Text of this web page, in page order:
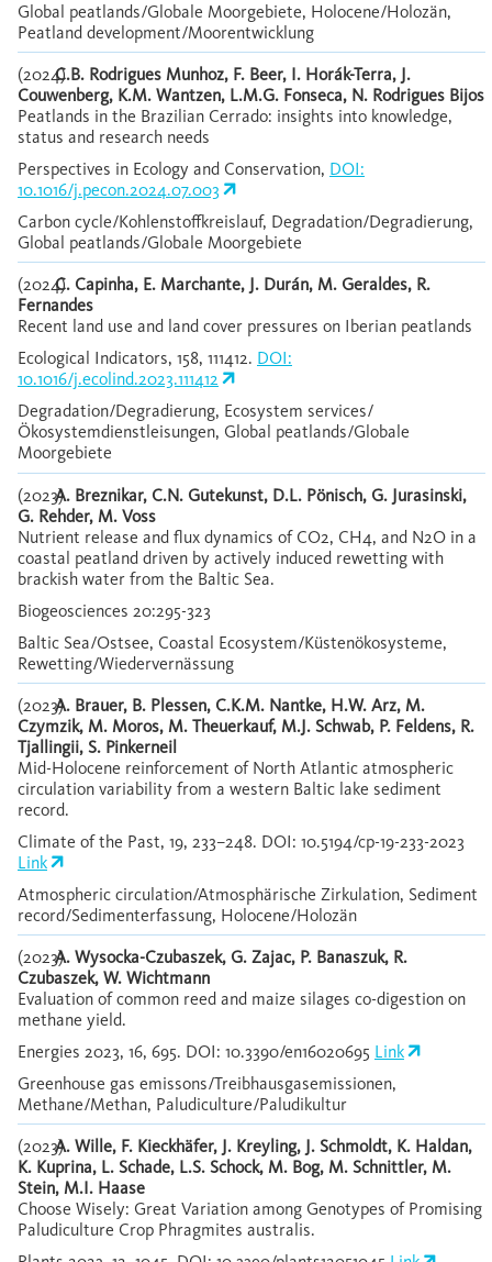
Global peatlands/Globale Moorgebiete, Holocene/Holozän,
Peatland development/Moorentwicklung
(2024)C.B. Rodrigues Munhoz, F. Beer, I. Horák-Terra, J.
Couwenberg, K.M. Wantzen, L.M.G. Fonseca, N. Rodrigues Bijos
Peatlands in the Brazilian Cerrado: insights into knowledge,
status and research needs
Perspectives in Ecology and Conservation, DOI:
10.1016/j.pecon.2024.07.003
Carbon cycle/Kohlenstoffkreislauf, Degradation/Degradierung,
Global peatlands/Globale Moorgebiete
(2024)C. Capinha, E. Marchante, J. Durán, M. Geraldes, R.
Fernandes
Recent land use and land cover pressures on Iberian peatlands
Ecological Indicators, 158, 111412. DOI:
10.1016/j.ecolind.2023.111412
Degradation/Degradierung, Ecosystem services/
Ökosystemdienstleisungen, Global peatlands/Globale
Moorgebiete
(2023)A. Breznikar, C.N. Gutekunst, D.L. Pönisch, G. Jurasinski,
G. Rehder, M. Voss
Nutrient release and flux dynamics of CO2, CH4, and N2O in a
coastal peatland driven by actively induced rewetting with
brackish water from the Baltic Sea.
Biogeosciences 20:295-323
Baltic Sea/Ostsee, Coastal Ecosystem/Küstenökosysteme,
Rewetting/Wiedervernässung
(2023)A. Brauer, B. Plessen, C.K.M. Nantke, H.W. Arz, M.
Czymzik, M. Moros, M. Theuerkauf, M.J. Schwab, P. Feldens, R.
Tjallingii, S. Pinkerneil
Mid-Holocene reinforcement of North Atlantic atmospheric
circulation variability from a western Baltic lake sediment
record.
Climate of the Past, 19, 233–248. DOI: 10.5194/cp-19-233-2023
Link
Atmospheric circulation/Atmosphärische Zirkulation, Sediment
record/Sedimenterfassung, Holocene/Holozän
(2023)A. Wysocka-Czubaszek, G. Zajac, P. Banaszuk, R.
Czubaszek, W. Wichtmann
Evaluation of common reed and maize silages co-digestion on
methane yield.
Energies 2023, 16, 695. DOI: 10.3390/en16020695 Link
Greenhouse gas emissons/Treibhausgasemissionen,
Methane/Methan, Paludiculture/Paludikultur
(2023)A. Wille, F. Kieckhäfer, J. Kreyling, J. Schmoldt, K. Haldan,
K. Kuprina, L. Schade, L.S. Schock, M. Bog, M. Schnittler, M.
Stein, M.I. Haase
Choose Wisely: Great Variation among Genotypes of Promising
Paludiculture Crop Phragmites australis.